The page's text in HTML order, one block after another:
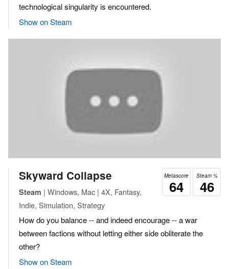
technological singularity is encountered.
Show on Steam
Steam %
46
Metascore
64
Skyward Collapse
Steam | Windows, Mac | 4X, Fantasy,
Indie, Simulation, Strategy
How do you balance -- and indeed encourage -- a war
between factions without letting either side obliterate the
other?
Show on Steam